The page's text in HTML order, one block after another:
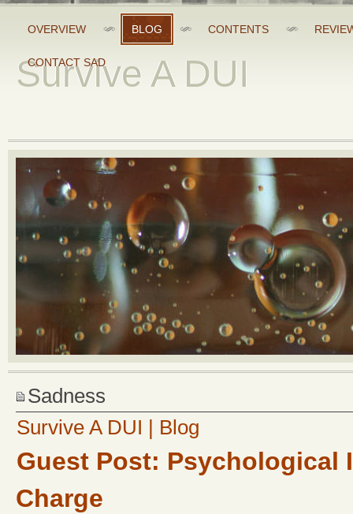
OVERVIEW BLOG CONTENTS
CONTACT SAD
Survive A DUI
Sadness
Survive A DUI | Blog
Guest Post: Psychological
Charge